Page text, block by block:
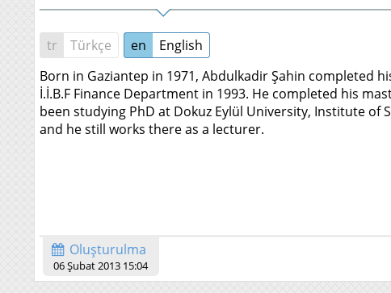
tr Türkçe en
English
Born in Gaziantep in 1971, Abdulkadir Şahin completed
İ.İ.B.F Finance Department in 1993. He completed his
been studying PhD at Dokuz Eylül University, Institute of
and he still works there as a lecturer.
Oluşturulma
06 Şubat 2013 15:04